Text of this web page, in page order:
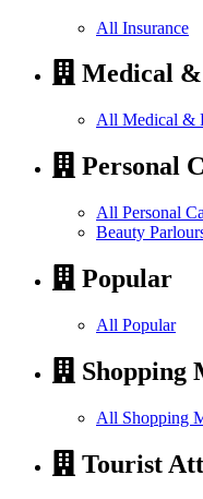
All Insurance
Medical
All Medical &
Personal
All Personal
Beauty
Popular
All Popular
Shopping
All Shopping
Tourist